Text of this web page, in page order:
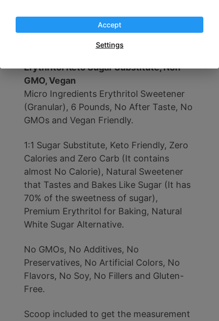
Erythritol Granules, 6 Pounds (96
Ounce), 1:1 Sugar Substitute, No After
Erythritol Keto Sugar Substitute, Non-
GMO, Vegan
Micro Ingredients Erythritol Sweetener
(Granular), 6 Pounds, No After Taste, No
GMOs and Vegan Friendly.
1:1 Sugar Substitute, Keto Friendly, Zero
Calories and Zero Carb (It contains
almost No Calorie), Natural Sweetener
that Tastes and Bakes Like Sugar (It has
70% of the sweetness of sugar),
Premium Erythritol for Baking, Natural
White Sugar Alternative.
No GMOs, No Additives, No
Preservatives, No Artificial Colors, No
Flavors, No Soy, No Fillers and Gluten-
Free.
Scoop included to get the measurement
Accept
Settings